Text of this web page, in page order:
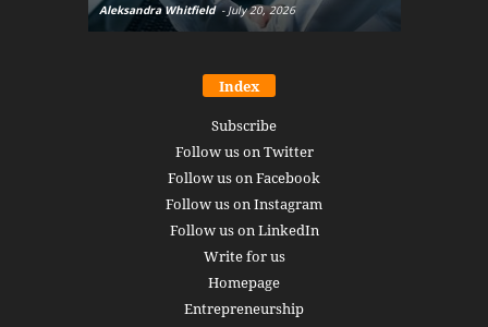
Aleksandra Whitfield - July 20, 2026
Index
Subscribe
Follow us on Twitter
Follow us on Facebook
Follow us on Instagram
Follow us on LinkedIn
Write for us
Homepage
Entrepreneurship